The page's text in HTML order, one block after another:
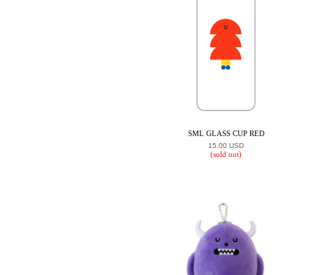
SML GLASS CUP RED
15.00 USD
(sold out)